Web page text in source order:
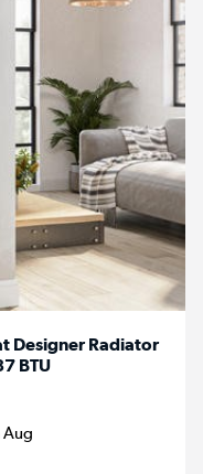
Designer Radiator
BTU
Aug